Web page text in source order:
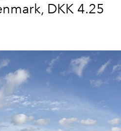
DKK 4.25